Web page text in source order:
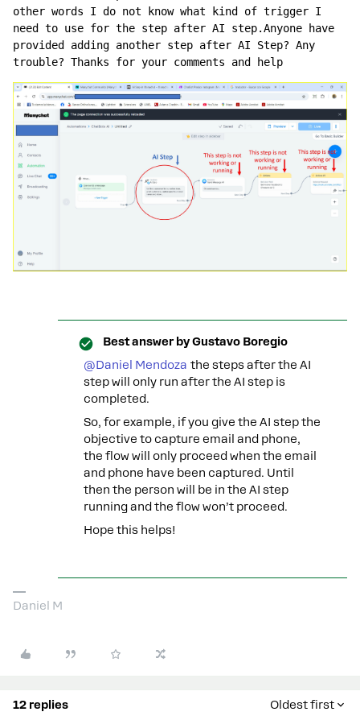
other words I do not know what kind of trigger I
need to use for the step after AI step.Anyone have
provided adding another step after AI Step? Any
trouble? Thanks for your comments and help
Best answer byGustavo Boregio
@Daniel Mendoza the steps after the AI
step will only run after the AI step is
completed.
So, for example, if you give the AI step the
objective to capture email and phone,
the flow will only proceed when the email
and phone have been captured. Until
then the person will be in the AI step
running and the flow won’t proceed.
Hope this helps!
Daniel M
12 replies Oldest first